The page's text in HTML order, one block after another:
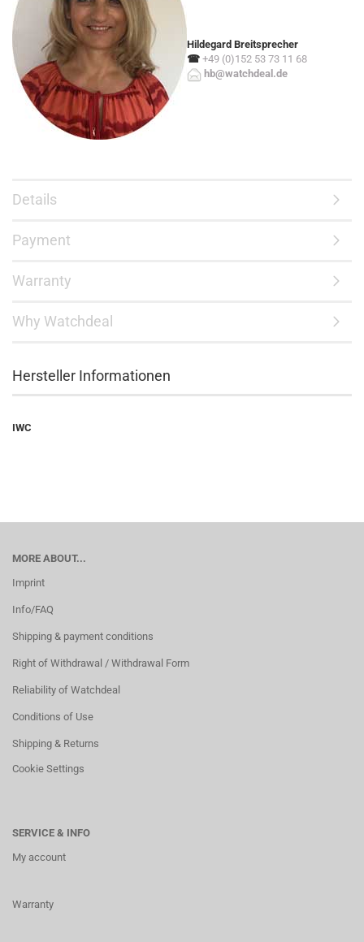
Hildegard Breitsprecher
☎ +49 (0)152 53 73 11 68
hb@watchdeal.de
Details
Payment
Warranty
Why Watchdeal
Hersteller Informationen
IWC
MORE ABOUT...
Imprint
Info/FAQ
Shipping & payment conditions
Right of Withdrawal / Withdrawal Form
Reliability of Watchdeal
Conditions of Use
Shipping & Returns
Cookie Settings
SERVICE & INFO
My account
Warranty